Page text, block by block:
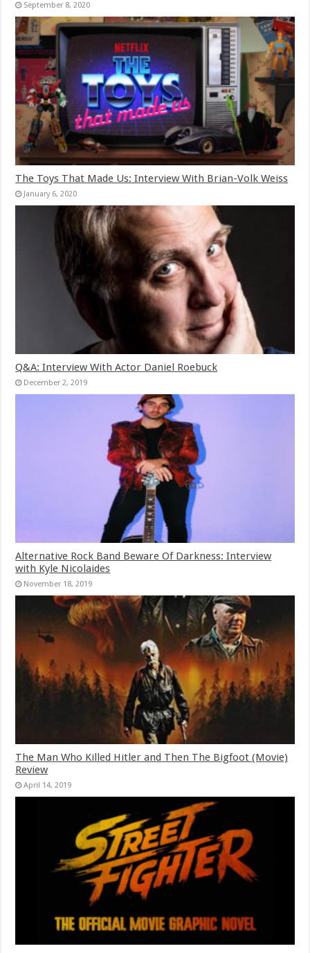
September 8, 2020
The Toys That Made Us: Interview With Brian-Volk Weiss
January 6, 2020
Q&A: Interview With Actor Daniel Roebuck
December 2, 2019
Alternative Rock Band Beware Of Darkness: Interview
with Kyle Nicolaides
November 18, 2019
The Man Who Killed Hitler and Then The Bigfoot (Movie)
Review
April 14, 2019